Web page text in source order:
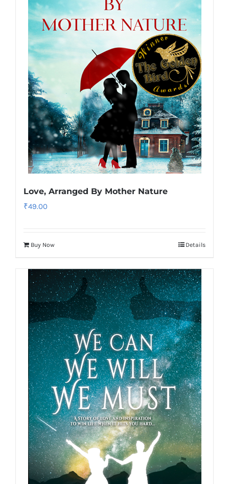
Love, Arranged By Mother Nature
₹49.00
Buy Now Details